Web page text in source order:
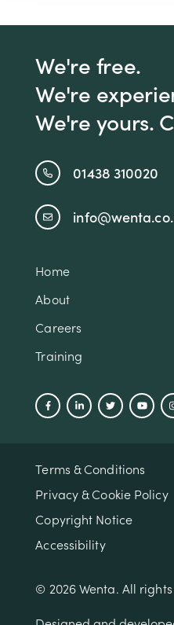
We're free.
We're
We're yours.
01438 310020
Home
About
Careers
Training
Terms & Conditions
Privacy & Cookie Policy
Copyright Notice
Accessibility
© 2026 Wenta. All